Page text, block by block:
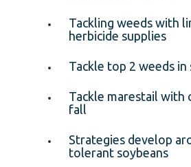
Tackling weeds with
herbicide supplies
Tackle top 2 weeds in
Tackle marestail with
fall
Strategies develop
tolerant soybeans